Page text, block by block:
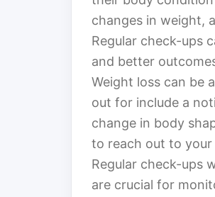
changes in weight,
Regular check-ups
and better
Weight loss can be
out for include a
change in body
to reach out to your
Regular check-ups
are crucial for